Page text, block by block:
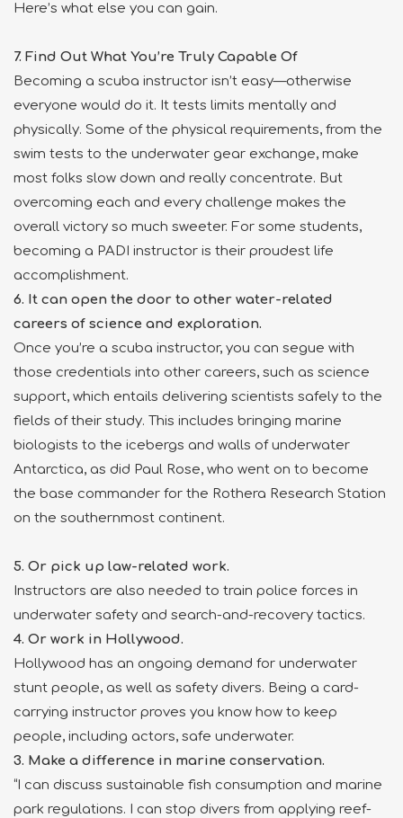
Here’s what else you can gain.
7. Find Out What You’re Truly Capable Of
Becoming a scuba instructor isn’t easy—otherwise
everyone would do it. It tests limits mentally and
physically. Some of the physical requirements, from the
swim tests to the underwater gear exchange, make
most folks slow down and really concentrate. But
overcoming each and every challenge makes the
overall victory so much sweeter. For some students,
becoming a PADI instructor is their proudest life
accomplishment.
6. It can open the door to other water-related
careers of science and exploration.
Once you’re a scuba instructor, you can segue with
those credentials into other careers, such as science
support, which entails delivering scientists safely to the
fields of their study. This includes bringing marine
biologists to the icebergs and walls of underwater
Antarctica, as did Paul Rose, who went on to become
the base commander for the Rothera Research Station
on the southernmost continent.
5. Or pick up law-related work.
Instructors are also needed to train police forces in
underwater safety and search-and-recovery tactics.
4. Or work in Hollywood.
Hollywood has an ongoing demand for underwater
stunt people, as well as safety divers. Being a card-
carrying instructor proves you know how to keep
people, including actors, safe underwater.
3. Make a difference in marine conservation.
“I can discuss sustainable fish consumption and marine
park regulations. I can stop divers from applying reef-